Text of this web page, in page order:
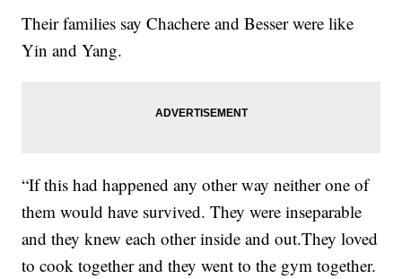
Their families say Chachere and Besser were like
Yin and Yang.
“If this had happened any other way neither one of
them would have survived. They were inseparable
and they knew each other inside and out.They loved
to cook together and they went to the gym together.